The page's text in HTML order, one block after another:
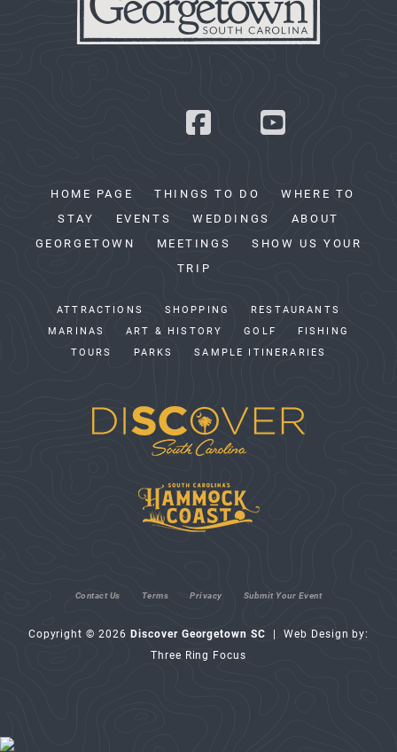
HOME PAGE THINGS TO DO
WHERE TO
STAY
EVENTS WEDDINGS
ABOUT
GEORGETOWN
MEETINGS
SHOW US YOUR
TRIP
ATTRACTIONS SHOPPING
RESTAURANTS
MARINAS
ART & HISTORY GOLF
FISHING
TOURS
PARKS SAMPLE ITINERARIES
Contact Us Terms Privacy Submit Your Event
Copyright © 2026 Discover Georgetown SC | Web Design by:
Three Ring Focus